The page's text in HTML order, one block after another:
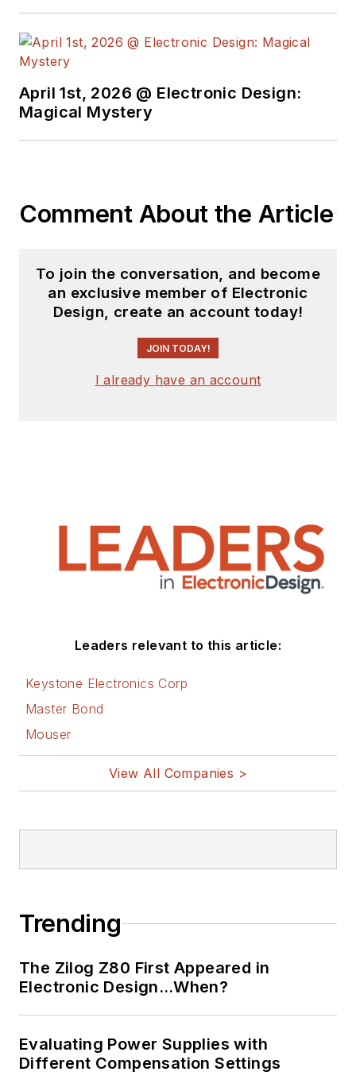
April 1st, 2026 @ Electronic Design:
Magical Mystery
Comment About the Article
To join the conversation, and become
an exclusive member of Electronic
Design, create an account today!
JOIN TODAY!
I already have an account
Leaders relevant to this article:
Keystone Electronics Corp
Master Bond
Mouser
View All Companies >
Trending
The Zilog Z80 First Appeared in
Electronic Design…When?
Evaluating Power Supplies with
Different Compensation Settings